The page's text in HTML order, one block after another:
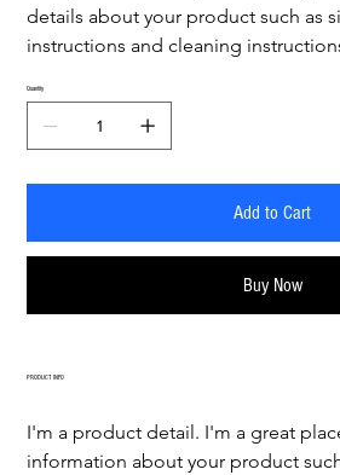
details about your product such as
instructions and cleaning
Quantity
Add to Cart
Buy Now
PRODUCT INFO
I'm a product detail. I'm a great
information about your product